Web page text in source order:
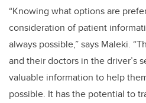
“Knowing what options are
consideration of patient
always possible,” says Maleki.
and their doctors in the driver’s
valuable information to help
possible. It has the potential to